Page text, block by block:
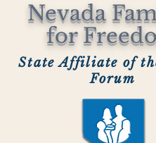
Nevada
for
State Affiliate of
Forum